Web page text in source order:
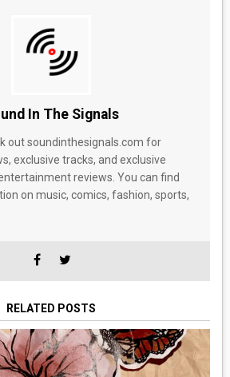
In The Signals
out soundinthesignals.com for
exclusive tracks, and exclusive
reviews. You can find
on music, comics, fashion, sports,
RELATED POSTS